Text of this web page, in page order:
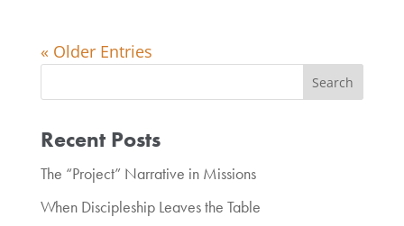
« Older Entries
Recent Posts
The “Project” Narrative in Missions
When Discipleship Leaves the Table